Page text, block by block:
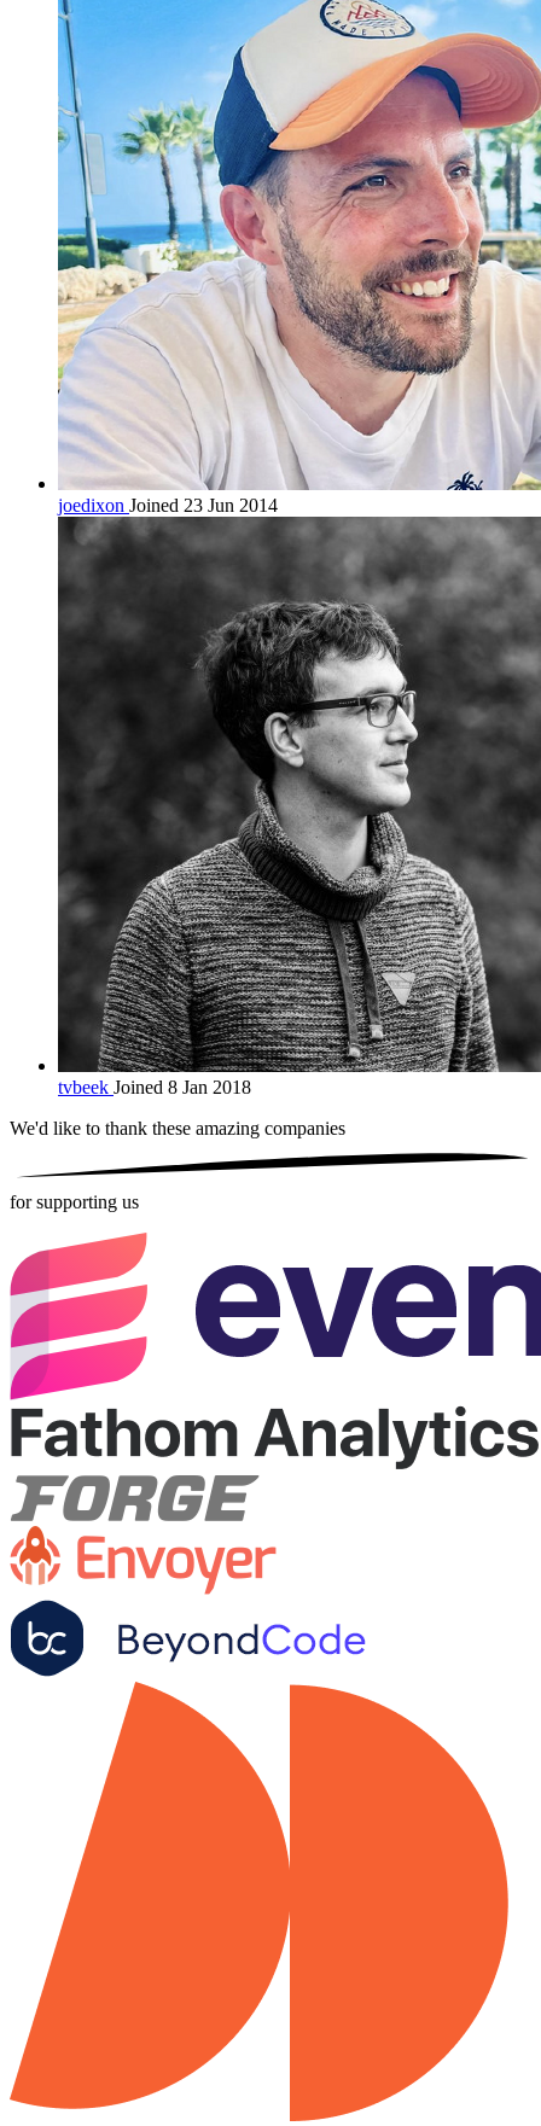
joedixon Joined 23 Jun 2014
tvbeek Joined 8 Jan 2018
We'd like to thank these amazing companies
for supporting us